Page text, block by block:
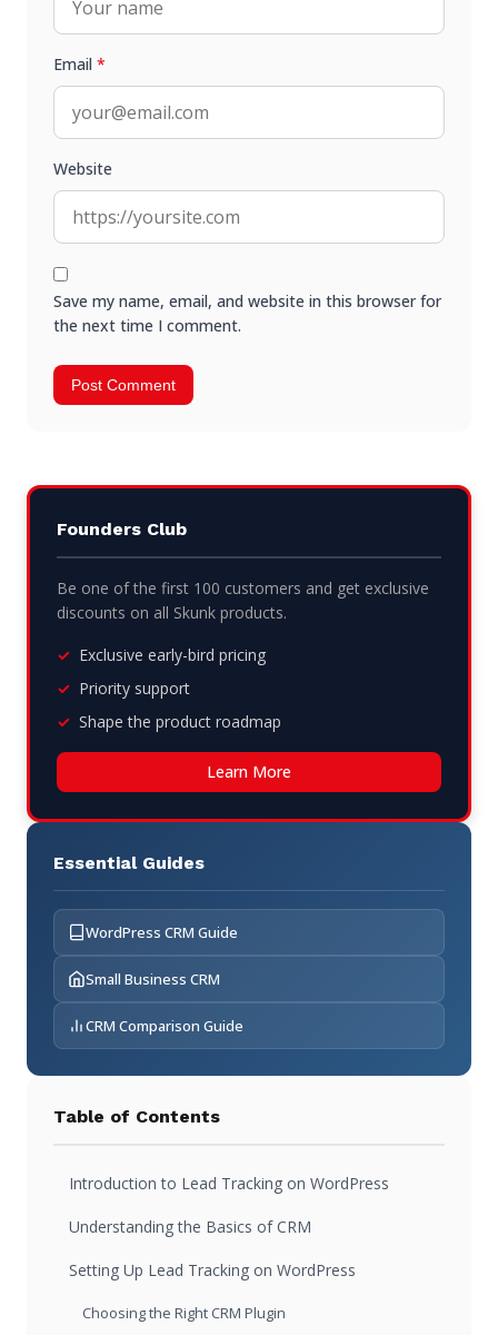
Email *
Website
Save my name, email, and website in this browser for
the next time I comment.
Founders Club
Be one of the first 100 customers and get exclusive
discounts on all Skunk products.
Exclusive early-bird pricing
Priority support
Shape the product roadmap
Learn More
Essential Guides
WordPress CRM Guide
Small Business CRM
CRM Comparison Guide
Table of Contents
Introduction to Lead Tracking on WordPress
Understanding the Basics of CRM
Setting Up Lead Tracking on WordPress
Choosing the Right CRM Plugin